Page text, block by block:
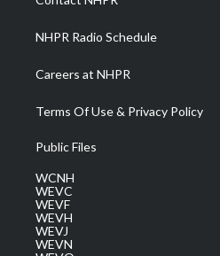
m
NHPR Radio Schedule
Careers at NHPR
Terms Of Use & Privacy Policy
Public Files
WCNH
WEVC
WEVF
WEVH
WEVJ
WEVN